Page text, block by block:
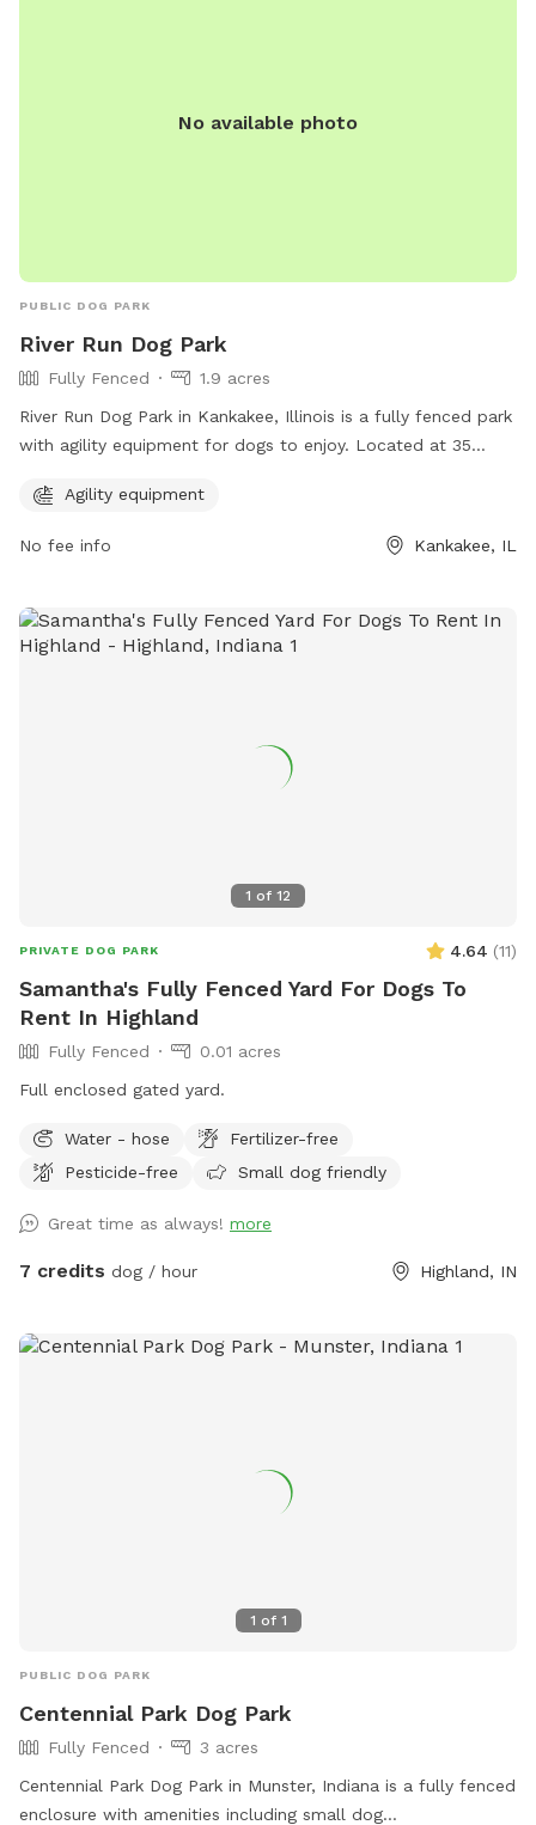
No available photo
PUBLIC DOG PARK
River Run Dog Park
Fully Fenced
1.9 acres
River Run Dog Park in Kankakee, Illinois is a fully fenced park
with agility equipment for dogs to enjoy. Located at 35
to exercise and play. For more information, visit kvpd.com or
RBruni@kvpd.com
Agility equipment
No fee info Kankakee, IL
1 of 12
PRIVATE DOG PARK 4.64 (11)
Samantha's Fully Fenced Yard For Dogs To
Rent In Highland
Fully Fenced
0.01 acres
Full enclosed gated yard.
Water - hose
Fertilizer-free
Pesticide-free
Small dog friendly
Great time as always! more
7 credits dog / hour Highland, IN
1 of 1
PUBLIC DOG PARK
Centennial Park Dog Park
Fully Fenced
3 acres
Centennial Park Dog Park in Munster, Indiana is a fully fenced
enclosure with amenities including small dog